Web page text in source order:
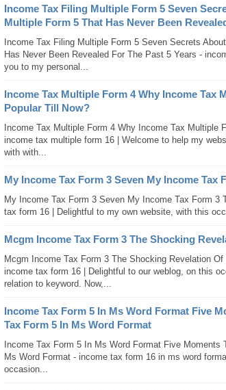
Income Tax Filing Multiple Form 5 Seven
Multiple Form 5 That Has Never Been
Income Tax Filing Multiple Form 5 Seven Secrets
Has Never Been Revealed For The Past 5 Years -
you to my personal...
Income Tax Multiple Form 4 Why Income Tax
Popular Till Now?
Income Tax Multiple Form 4 Why Income Tax Multiple
income tax multiple form 16 | Welcome to help my
with with...
My Income Tax Form 3 Seven My Income Tax
My Income Tax Form 3 Seven My Income Tax Form 3
tax form 16 | Delightful to my own website, with this
Mcgm Income Tax Form 3 The Shocking
Mcgm Income Tax Form 3 The Shocking Revelation
income tax form 16 | Delightful to our weblog, on this
relation to keyword. Now,...
Income Tax Form 5 In Ms Word Format Five
Tax Form 5 In Ms Word Format
Income Tax Form 5 In Ms Word Format Five
Ms Word Format - income tax form 16 in ms word
occasion...